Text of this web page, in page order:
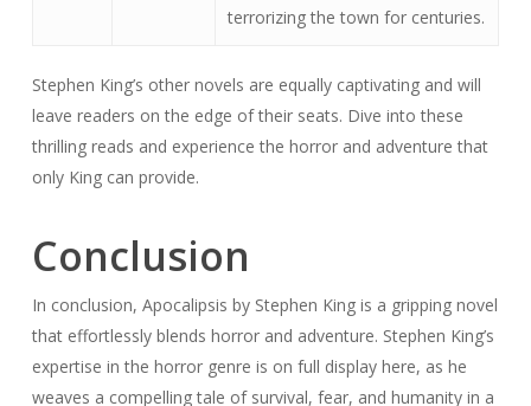
terrorizing the town for centuries.
Stephen King’s other novels are equally captivating and will
leave readers on the edge of their seats. Dive into these
thrilling reads and experience the horror and adventure that
only King can provide.
Conclusion
In conclusion, Apocalipsis by Stephen King is a gripping novel
that effortlessly blends horror and adventure. Stephen King’s
expertise in the horror genre is on full display here, as he
weaves a compelling tale of survival, fear, and humanity in a